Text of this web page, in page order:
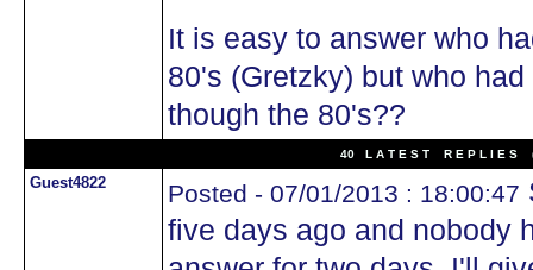
It is easy to answer who
80's (Gretzky) but who
though the 80's??
40 L A T E S T R E P L I E S
Guest4822 Posted - 07/01/2013 : 18:00:47
five days ago and nobody